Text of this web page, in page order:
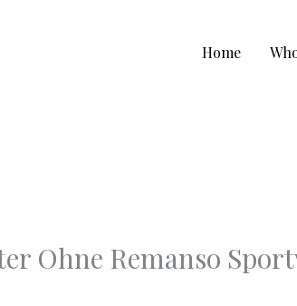
Home
Ohne Remanso